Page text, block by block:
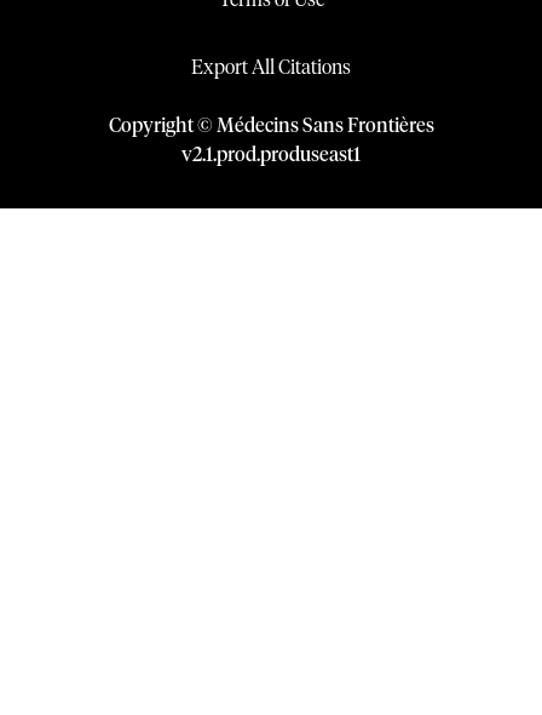
Export All Citations
Copyright © Médecins Sans Frontières
v2.1.prod.produseast1